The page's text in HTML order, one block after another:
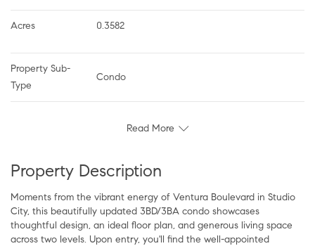
Acres 0.3582
Property Sub-
Type
Condo
Read More
Property Description
Moments from the vibrant energy of Ventura Boulevard in Studio
City, this beautifully updated 3BD/3BA condo showcases
thoughtful design, an ideal floor plan, and generous living space
across two levels. Upon entry, you'll find the well-appointed